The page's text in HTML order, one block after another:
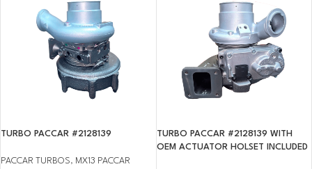
TURBO PACCAR #2128139
PACCAR TURBOS, MX13 PACCAR
TURBO PACCAR #2128139 WITH
OEM ACTUATOR HOLSET INCLUDED